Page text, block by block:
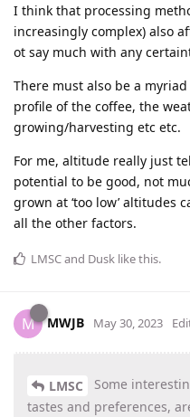
I think that processing
increasingly complex) also
ot say much with any
There must also be a
profile of the coffee, the
growing/harvesting etc etc.
For me, altitude really just
potential to be good, not
grown at ‘too low’ altitudes
all the other factors.
LMSCand Dusk like this.
M MWJB May 30, 2023
LMSC
Some
tastes and preferences,